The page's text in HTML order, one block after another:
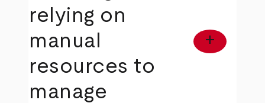
relying on
manual
resources to
manage
add